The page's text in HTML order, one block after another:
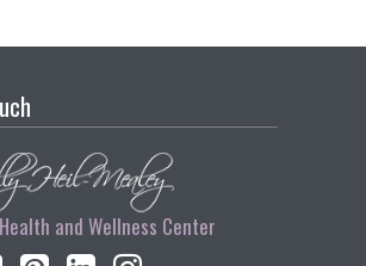
and Wellness Center